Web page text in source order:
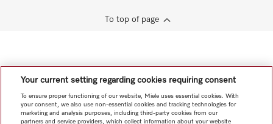
To top of page
Your current setting regarding cookies requiring consent
To ensure proper functioning of our website, Miele uses essential cookies. With
your consent, we also use non-essential cookies and tracking technologies for
marketing and analysis purposes, including third-party cookies from our
partners and service providers, which collect information about your website